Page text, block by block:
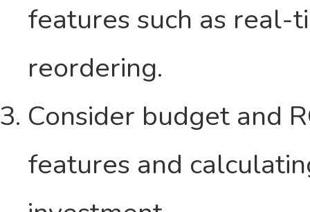
features such as real-
reordering.
Consider budget and
features and